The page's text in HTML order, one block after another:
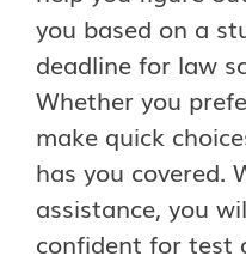
you based on a
deadline for law
Whether you
make quick
has you covered.
assistance, you
confident for test